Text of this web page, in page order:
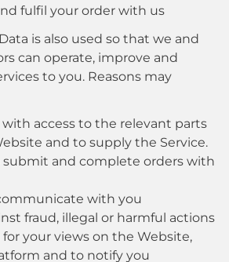
fulfil your order with us
is also used so that we and
can operate, improve and
to you. Reasons may
with access to the relevant parts
and to supply the Service.
submit and complete orders with
with you
fraud, illegal or harmful actions
your views on the Website,
and to notify you